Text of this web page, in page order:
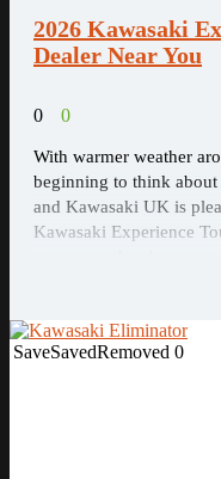
2026 Kawasaki
Dealer Near You
0 0
With warmer weather
beginning to think
and Kawasaki UK is
Kawasaki Experience
SaveSavedRemoved 0